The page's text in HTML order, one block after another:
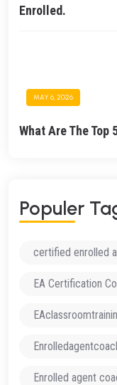
Enrolled.
MAY 6, 2026
What Are The
Populer
certified enrolled
EA Certification
Enrolled agent